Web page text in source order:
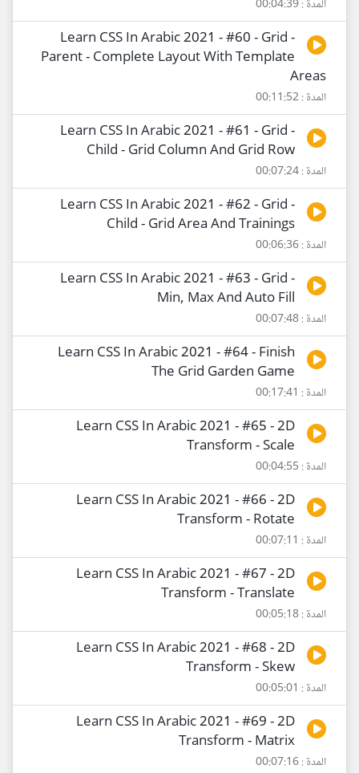
المدة : 00:04:39
Learn CSS In Arabic 2021 - #60 - Grid -
Parent - Complete Layout With Template
Areas
المدة : 00:11:52
Learn CSS In Arabic 2021 - #61 - Grid -
Child - Grid Column And Grid Row
المدة : 00:07:24
Learn CSS In Arabic 2021 - #62 - Grid -
Child - Grid Area And Trainings
المدة : 00:06:36
Learn CSS In Arabic 2021 - #63 - Grid -
Min, Max And Auto Fill
المدة : 00:07:48
Learn CSS In Arabic 2021 - #64 - Finish
The Grid Garden Game
المدة : 00:17:41
Learn CSS In Arabic 2021 - #65 - 2D
Transform - Scale
المدة : 00:04:55
Learn CSS In Arabic 2021 - #66 - 2D
Transform - Rotate
المدة : 00:07:11
Learn CSS In Arabic 2021 - #67 - 2D
Transform - Translate
المدة : 00:05:18
Learn CSS In Arabic 2021 - #68 - 2D
Transform - Skew
المدة : 00:05:01
Learn CSS In Arabic 2021 - #69 - 2D
Transform - Matrix
المدة : 00:07:16